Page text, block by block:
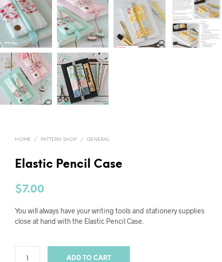
HOME / PATTERN SHOP / GENERAL
Elastic Pencil Case
$7.00
You will always have your writing tools and stationery supplies
close at hand with the Elastic Pencil Case.
ADD TO CART